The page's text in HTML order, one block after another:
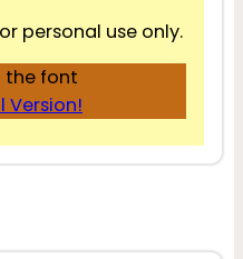
personal use only.
the font
Version!